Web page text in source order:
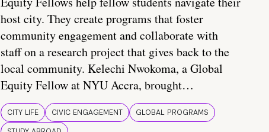
host city. They create programs that foster
community engagement and collaborate with
staff on a research project that gives back to the
local community. Kelechi Nwokoma, a Global
Equity Fellow at NYU Accra, brought…
CITY LIFE CIVIC ENGAGEMENT
GLOBAL PROGRAMS